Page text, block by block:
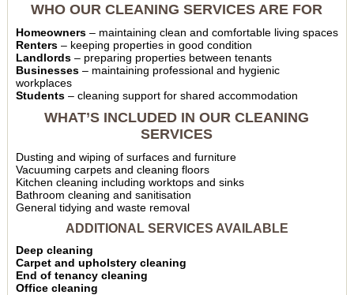
WHO OUR CLEANING SERVICES ARE FOR
Homeowners– maintaining clean and comfortable living spaces
Renters– keeping properties in good condition
Landlords– preparing properties between tenants
Businesses– maintaining professional and hygienic
workplaces
Students– cleaning support for shared accommodation
WHAT’S INCLUDED IN OUR CLEANING
SERVICES
Dusting and wiping of surfaces and furniture
Vacuuming carpets and cleaning floors
Kitchen cleaning including worktops and sinks
Bathroom cleaning and sanitisation
General tidying and waste removal
ADDITIONAL SERVICES AVAILABLE
Deep cleaning
Carpet and upholstery cleaning
End of tenancy cleaning
Office cleaning